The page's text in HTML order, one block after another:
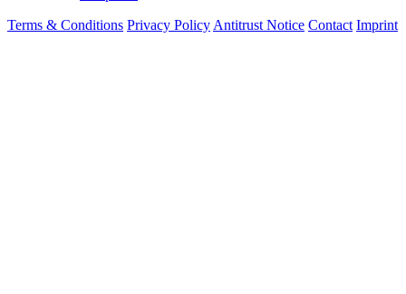
Terms & Conditions Privacy Policy Antitrust Notice Contact Imprint